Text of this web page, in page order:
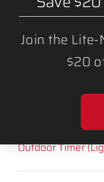
Lighting
LED C9 Mulit-
Outdoor Timer
Join the
$20